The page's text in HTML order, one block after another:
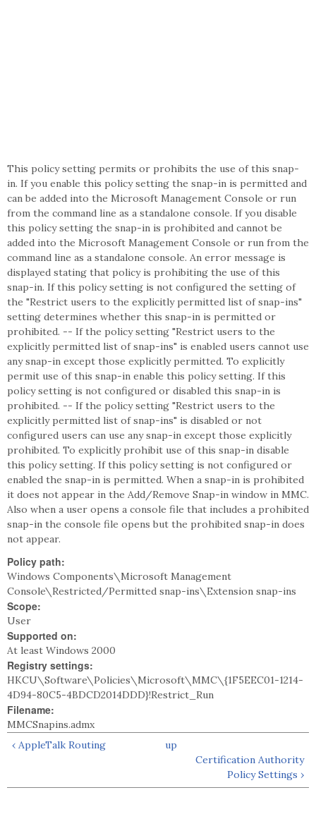
This policy setting permits or prohibits the use of this snap-
in. If you enable this policy setting the snap-in is permitted and
can be added into the Microsoft Management Console or run
from the command line as a standalone console. If you disable
this policy setting the snap-in is prohibited and cannot be
added into the Microsoft Management Console or run from the
command line as a standalone console. An error message is
displayed stating that policy is prohibiting the use of this
snap-in. If this policy setting is not configured the setting of
the "Restrict users to the explicitly permitted list of snap-ins"
setting determines whether this snap-in is permitted or
prohibited. -- If the policy setting "Restrict users to the
explicitly permitted list of snap-ins" is enabled users cannot use
any snap-in except those explicitly permitted. To explicitly
permit use of this snap-in enable this policy setting. If this
policy setting is not configured or disabled this snap-in is
prohibited. -- If the policy setting "Restrict users to the
explicitly permitted list of snap-ins" is disabled or not
configured users can use any snap-in except those explicitly
prohibited. To explicitly prohibit use of this snap-in disable
this policy setting. If this policy setting is not configured or
enabled the snap-in is permitted. When a snap-in is prohibited
it does not appear in the Add/Remove Snap-in window in MMC.
Also when a user opens a console file that includes a prohibited
snap-in the console file opens but the prohibited snap-in does
not appear.
Policy path:
Windows Components\Microsoft Management
Console\Restricted/Permitted snap-ins\Extension snap-ins
Scope:
User
Supported on:
At least Windows 2000
Registry settings:
HKCU\Software\Policies\Microsoft\MMC\{1F5EEC01-1214-
4D94-80C5-4BDCD2014DDD}!Restrict_Run
Filename:
MMCSnapins.admx
‹ AppleTalk Routing
up
Certification Authority
Policy Settings ›